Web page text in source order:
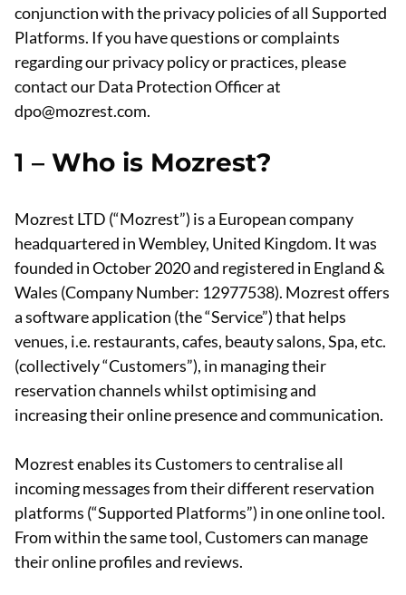
conjunction with the privacy policies of all Supported
Platforms. If you have questions or complaints
regarding our privacy policy or practices, please
contact our Data Protection Officer at
dpo@mozrest.com.
1 –Who is Mozrest?
Mozrest LTD (“Mozrest”) is a European company
headquartered in Wembley, United Kingdom. It was
founded in October 2020 and registered in England &
Wales (Company Number: 12977538). Mozrest offers
a software application (the “Service”) that helps
venues, i.e. restaurants, cafes, beauty salons, Spa, etc.
(collectively “Customers”), in managing their
reservation channels whilst optimising and
increasing their online presence and communication.
Mozrest enables its Customers to centralise all
incoming messages from their different reservation
platforms (“Supported Platforms”) in one online tool.
From within the same tool, Customers can manage
their online profiles and reviews.